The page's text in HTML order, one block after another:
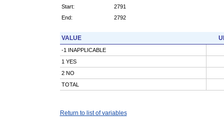
Start:
2791
End:
2792
VALUE
-1 INAPPLICABLE
1 YES
2 NO
TOTAL
Return to list of variables